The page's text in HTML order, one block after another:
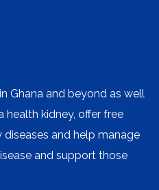
Ghana and beyond as well
health kidney, offer free
and help manage
and support those